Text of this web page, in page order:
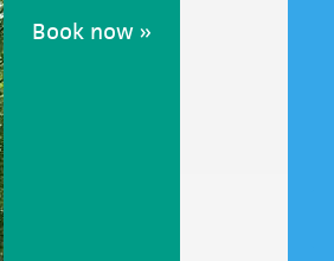
Book now »